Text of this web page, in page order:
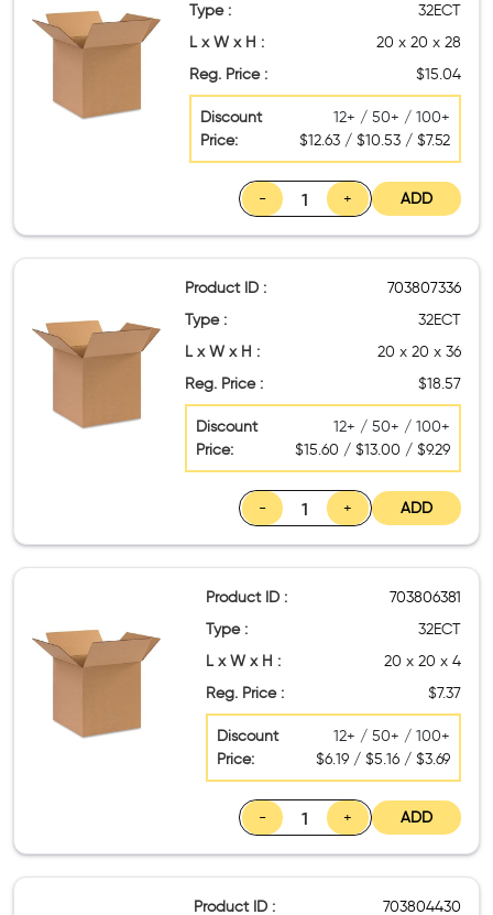
Type :
32ECT
L x W x H :
20 x 20 x 28
Reg. Price :
$15.04
Discount
Price:
12+ / 50+ / 100+
$12.63 / $10.53 / $7.52
- + ADD
Product ID :
703807336
Type :
32ECT
L x W x H :
20 x 20 x 36
Reg. Price :
$18.57
Discount
Price:
12+ / 50+ / 100+
$15.60 / $13.00 / $9.29
- + ADD
Product ID :
703806381
Type :
32ECT
L x W x H :
20 x 20 x 4
Reg. Price :
$7.37
Discount
Price:
12+ / 50+ / 100+
$6.19 / $5.16 / $3.69
- + ADD
Product ID :
703804430